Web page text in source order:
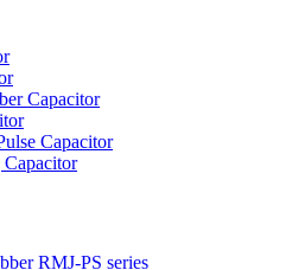
Capacitor
Capacitor